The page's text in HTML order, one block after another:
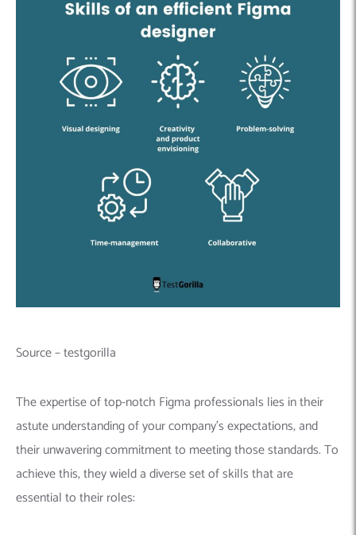
Source – testgorilla
The expertise of top-notch Figma professionals lies in their
astute understanding of your company’s expectations, and
their unwavering commitment to meeting those standards. To
achieve this, they wield a diverse set of skills that are
essential to their roles: